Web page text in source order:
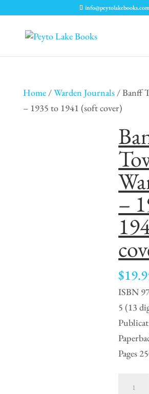
info@peytolakebooks.com
Home/Warden Journals/ Banff
– 1935 to 1941 (soft cover)
–
$
ISBN
5 (13
Pages